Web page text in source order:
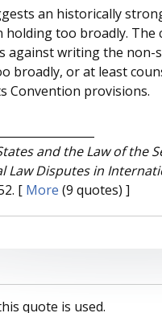
an historically
too broadly. The
against writing the non-
broadly, or at least
Convention provisions.
and the Law of the
Disputes in
[ More (9 quotes) ]
quote is used.